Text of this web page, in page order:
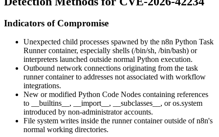
Indicators of Compromise
Unexpected child processes spawned by the n8n Python Task
Runner container, especially shells (/bin/sh, /bin/bash) or
interpreters launched outside normal Python execution.
Outbound network connections originating from the task
runner container to addresses not associated with workflow
integrations.
New or modified Python Code Nodes containing references
to
__builtins__ , __import__ , __subclasses__ , oros.system
introduced by non-administrator accounts.
File system writes inside the runner container outside of n8n's
normal working directories.